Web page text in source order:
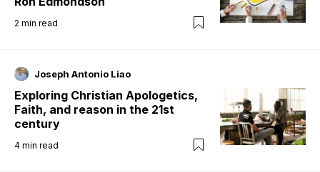
2 min read
Joseph Antonio Liao
Exploring Christian Apologetics,
Faith, and reason in the 21st
century
4 min read